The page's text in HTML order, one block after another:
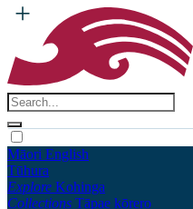
Māori English
Tūhura
Explore Kohinga
Collections Tāpae kōrero